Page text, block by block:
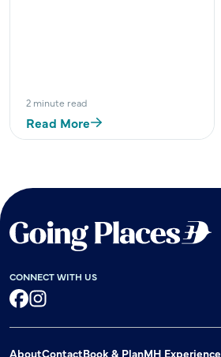
2 minute read
Read More
CONNECT WITH US
AboutContactBook & PlanMH Experience